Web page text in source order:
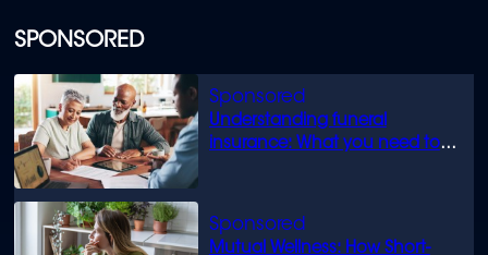
SPONSORED
Understanding funeral
insurance: What you need to
Mutual Wellness: How Short-